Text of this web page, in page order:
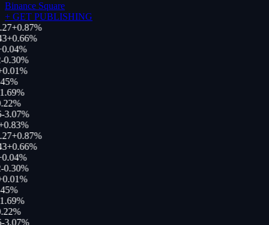
Binance Square
+ GET PUBLISHING
+0.87%
+0.66%
0.04%
-0.30%
0.01%
%
%
%
-3.07%
0.83%
+0.87%
+0.66%
0.04%
-0.30%
0.01%
%
%
%
-3.07%